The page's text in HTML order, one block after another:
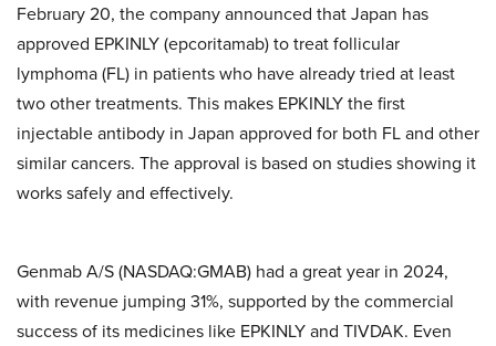
February 20, the company announced that Japan has
approved EPKINLY (epcoritamab) to treat follicular
lymphoma (FL) in patients who have already tried at least
two other treatments. This makes EPKINLY the first
injectable antibody in Japan approved for both FL and other
similar cancers. The approval is based on studies showing it
works safely and effectively.
Genmab A/S (NASDAQ:GMAB) had a great year in 2024,
with revenue jumping 31%, supported by the commercial
success of its medicines like EPKINLY and TIVDAK. Even